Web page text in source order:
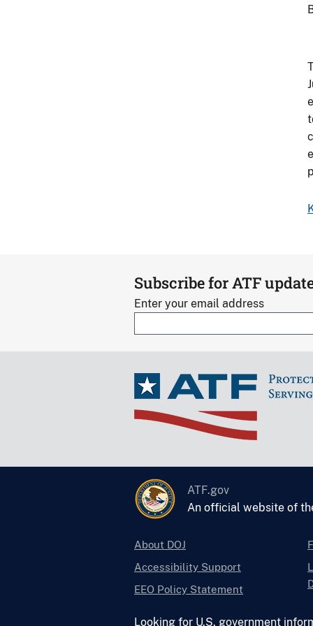
Subscribe for ATF
Enter your email address
ATF.gov
An official website of
About DOJ
Accessibility Support
EEO Policy Statement
Looking for U.S. government